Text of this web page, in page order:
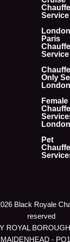
Service
Paris
Service
Only
London
Female
London
Pet
Black Royale
reserved
ROYAL
MAIDENHEAD -